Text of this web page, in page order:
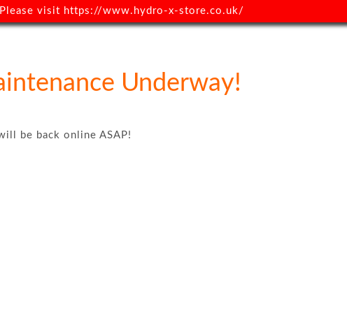
visit https://www.hydro-x-store.co.uk/
Underway!
be back online ASAP!